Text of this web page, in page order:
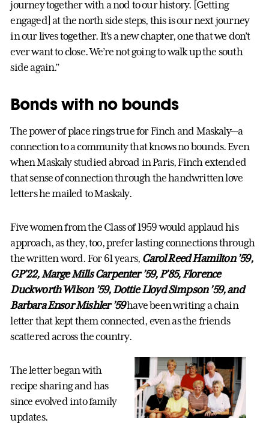
journey together with a nod to our history. [Getting
engaged] at the north side steps, this is our next journey
in our lives together. It’s a new chapter, one that we don’t
ever want to close. We’re not going to walk up the south
side again.”
Bonds with no bounds
The power of place rings true for Finch and Maskaly—a
connection to a community that knows no bounds. Even
when Maskaly studied abroad in Paris, Finch extended
that sense of connection through the handwritten love
letters he mailed to Maskaly.
Five women from the Class of 1959 would applaud his
approach, as they, too, prefer lasting connections through
the written word. For 61 years, Carol Reed Hamilton ’59,
GP’22, Marge Mills Carpenter ’59, P’85, Florence
Duckworth Wilson ’59, Dottie Lloyd Simpson ’59, and
Barbara Ensor Mishler ’59have been writing a chain
letter that kept them connected, even as the friends
scattered across the country.
The letter began with
recipe sharing and has
since evolved into family
updates.